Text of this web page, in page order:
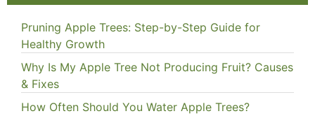
Pruning Apple Trees: Step-by-Step Guide for
Healthy Growth
Why Is My Apple Tree Not Producing Fruit? Causes
& Fixes
How Often Should You Water Apple Trees?